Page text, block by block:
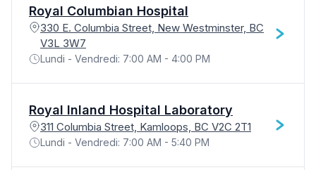
Royal Columbian Hospital
330 E. Columbia Street, New Westminster, BC
V3L 3W7
Lundi - Vendredi: 7:00 AM - 4:00 PM
Royal Inland Hospital Laboratory
311 Columbia Street, Kamloops, BC V2C 2T1
Lundi - Vendredi: 7:00 AM - 5:40 PM